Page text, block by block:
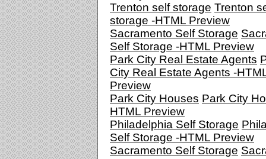
Trenton self storage Trenton
storage -HTML Preview
Sacramento Self Storage
Self Storage -HTML Preview
Park City Real Estate Agents
City Real Estate Agents -
Preview
Park City Houses Park City
HTML Preview
Philadelphia Self Storage
Self Storage -HTML Preview
Sacramento Self Storage